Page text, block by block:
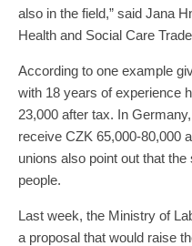
also in the field,” said Jana
Health and Social Care
According to one example
with 18 years of experience
23,000 after tax. In
receive CZK 65,000-80,000
unions also point out that
people.
Last week, the Ministry of
a proposal that would raise